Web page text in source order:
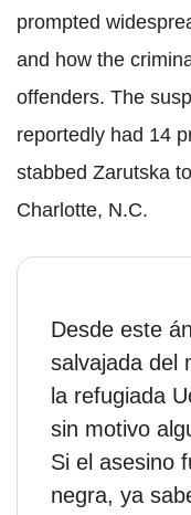
prompted
and how the
offenders. The
reportedly had 14
stabbed Zarutska
Charlotte, N.C.
Desde este
salvajada del
la refugiada
sin motivo
Si el asesino
negra, ya